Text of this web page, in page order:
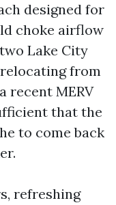
designed for
choke airflow
Lake City
from
recent MERV
that the
to come back
refreshing